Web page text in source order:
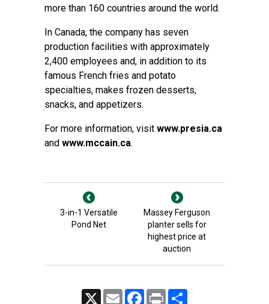
more than 160 countries around the world.
In Canada, the company has seven
production facilities with approximately
2,400 employees and, in addition to its
famous French fries and potato
specialties, makes frozen desserts,
snacks, and appetizers.
For more information, visit www.presia.ca
and www.mccain.ca.
3-in-1 Versatile
Pond Net
Massey Ferguson
planter sells for
highest price at
auction
Email FacebookPrint